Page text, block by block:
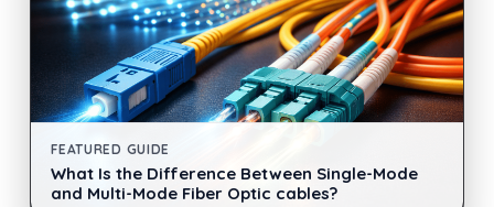
FEATURED GUIDE
What Is the Difference Between Single-Mode
and Multi-Mode Fiber Optic cables?